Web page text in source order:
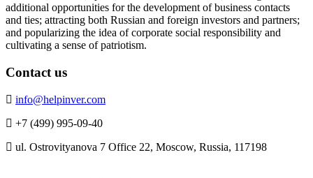
additional opportunities for the development of business contacts
and ties; attracting both Russian and foreign investors and partners;
and popularizing the idea of corporate social responsibility and
cultivating a sense of patriotism.
Contact us
info@helpinver.com
+7 (499) 995-09-40
ul. Ostrovityanova 7 Office 22, Moscow, Russia, 117198